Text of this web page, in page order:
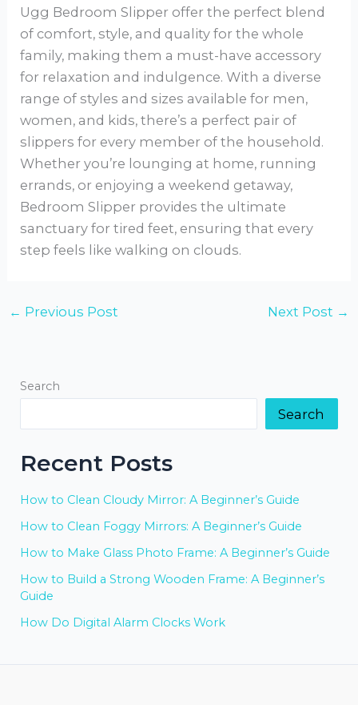
Ugg Bedroom Slipper offer the perfect blend
of comfort, style, and quality for the whole
family, making them a must-have accessory
for relaxation and indulgence. With a diverse
range of styles and sizes available for men,
women, and kids, there’s a perfect pair of
slippers for every member of the household.
Whether you’re lounging at home, running
errands, or enjoying a weekend getaway,
Bedroom Slipper provides the ultimate
sanctuary for tired feet, ensuring that every
step feels like walking on clouds.
← Previous Post Next Post →
Search
Search
Recent Posts
How to Clean Cloudy Mirror: A Beginner’s Guide
How to Clean Foggy Mirrors: A Beginner’s Guide
How to Make Glass Photo Frame: A Beginner’s Guide
How to Build a Strong Wooden Frame: A Beginner’s
Guide
How Do Digital Alarm Clocks Work